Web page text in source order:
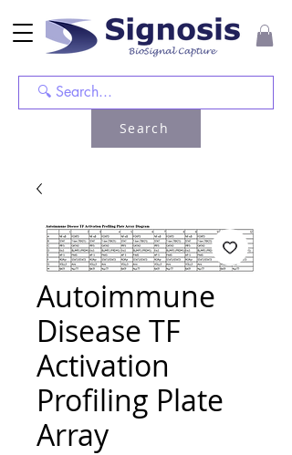
Search
Autoimmune
Disease TF
Activation
Profiling Plate
Array